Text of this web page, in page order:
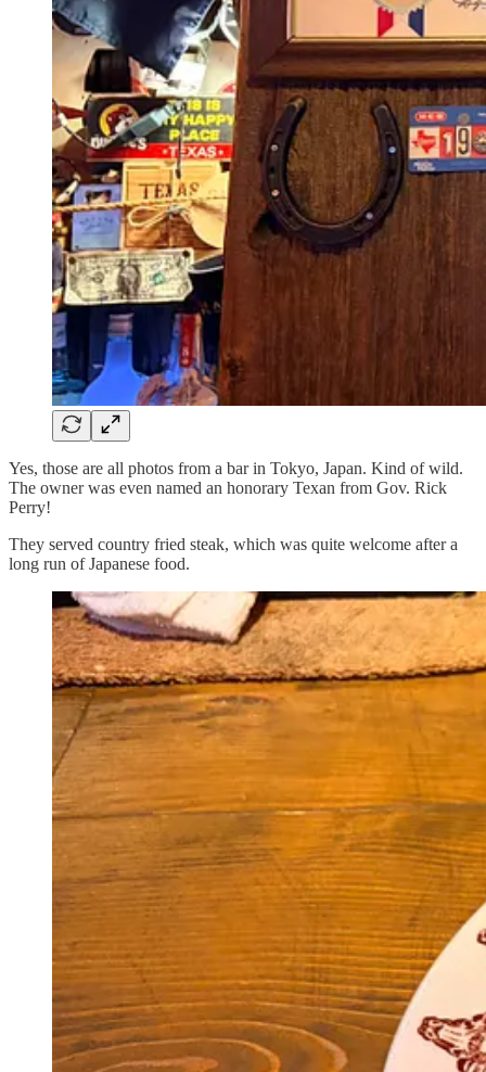
Yes, those are all photos from a bar in Tokyo, Japan. Kind of wild.
The owner was even named an honorary Texan from Gov. Rick
Perry!
They served country fried steak, which was quite welcome after a
long run of Japanese food.